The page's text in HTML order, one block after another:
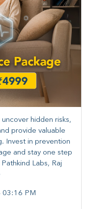
hidden risks,
provide valuable
​​Invest in prevention
and stay one step
Labs, Raj
03:16 PM